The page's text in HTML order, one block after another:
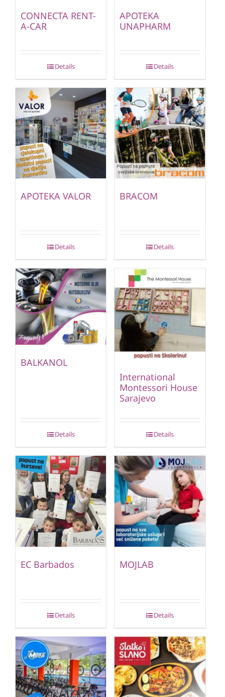
CONNECTA RENT-
A-CAR
Details
APOTEKA
UNAPHARM
Details
APOTEKA VALOR
Details
BRACOM
Details
BALKANOL
Details
International
Montessori House
Sarajevo
Details
EC Barbados
Details
MOJLAB
Details